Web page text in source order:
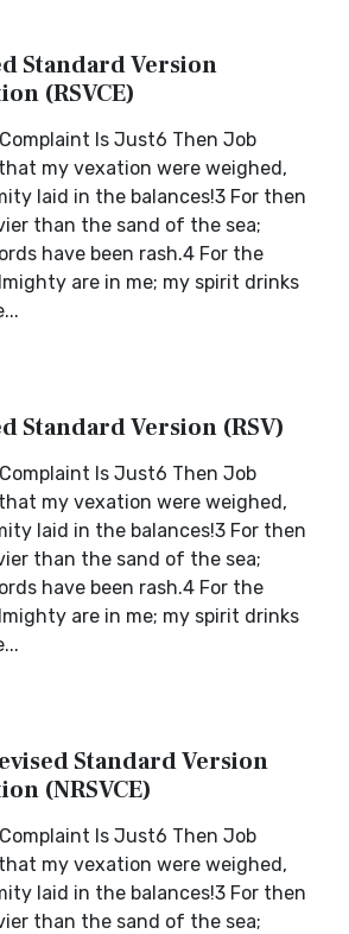
Standard Version
(RSVCE)
Is Just6 Then Job
my vexation were weighed,
laid in the balances!3 For then
than the sand of the sea;
have been rash.4 For the
are in me; my spirit drinks
Standard Version (RSV)
Is Just6 Then Job
my vexation were weighed,
laid in the balances!3 For then
than the sand of the sea;
have been rash.4 For the
are in me; my spirit drinks
Standard Version
(NRSVCE)
Is Just6 Then Job
my vexation were weighed,
laid in the balances!3 For then
than the sand of the sea;